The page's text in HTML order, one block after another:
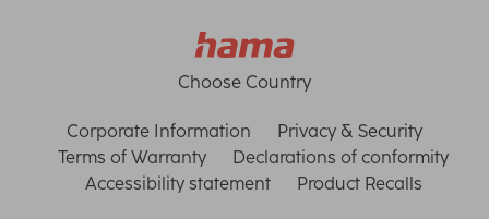
Choose Country
Corporate Information
Privacy & Security
Terms of Warranty
Declarations of conformity
Accessibility statement
Product Recalls